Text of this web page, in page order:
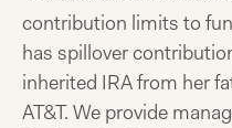
contribution limits to
has spillover
inherited IRA from her
AT&T. We provide